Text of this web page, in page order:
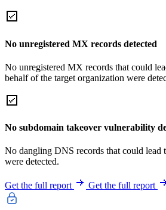
No unregistered MX records detected
No unregistered MX records that could
behalf of the target organization were
No subdomain takeover vulnerability
No dangling DNS records that could lead
were detected.
Get the full report Get the full report